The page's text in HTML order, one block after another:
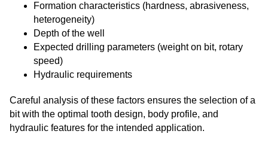
Formation characteristics (hardness, abrasiveness,
heterogeneity)
Depth of the well
Expected drilling parameters (weight on bit, rotary
speed)
Hydraulic requirements
Careful analysis of these factors ensures the selection of a
bit with the optimal tooth design, body profile, and
hydraulic features for the intended application.